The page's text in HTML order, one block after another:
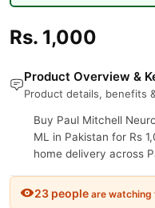
Rs. 1,000
Product Overview &
Product details, benefits
Buy Paul Mitchell
ML in Pakistan for Rs
home delivery across
23 people are watching